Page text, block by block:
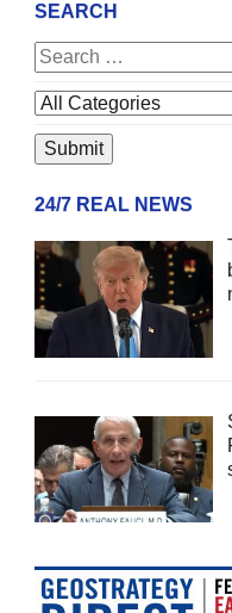
SEARCH
24/7 REAL NEWS